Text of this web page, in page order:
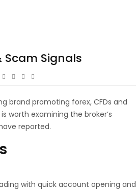
Signals
brand promoting forex, CFDs and
worth examining the broker’s
reported.
with quick account opening and